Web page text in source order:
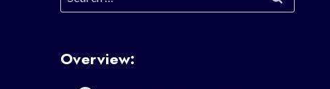
for:
Overview: